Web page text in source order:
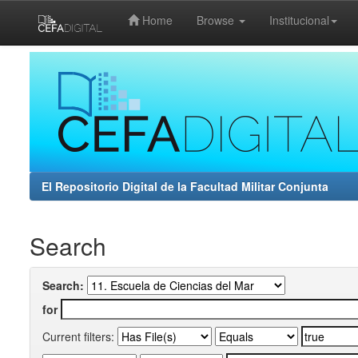
Home Browse Institucional
El Repositorio Digital de la Facultad Militar Conjunta
Search
Search:
for
Current filters: